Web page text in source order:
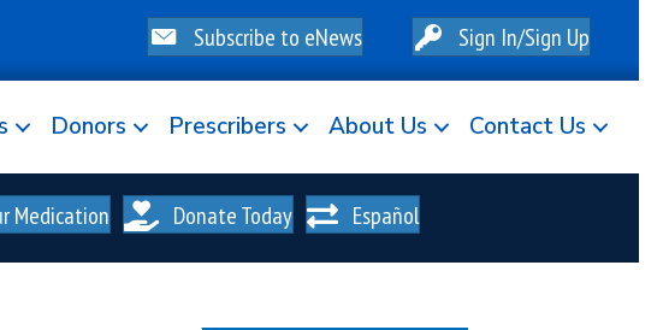
Subscribe to eNews Sign In/Sign Up
Donors Prescribers About Us Contact Us
Medication Donate Today Español